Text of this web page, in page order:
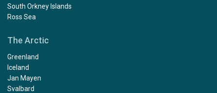
South Orkney Islands
Ross Sea
The Arctic
Greenland
Iceland
Jan Mayen
Svalbard